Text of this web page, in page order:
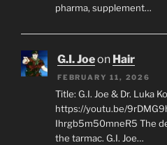
pharma, supplement…
G.I. Joeon Hair
FEBRUARY 11, 2026
Title: G.I. Joe & Dr. Luka
https://youtu.be/
Ihrgb5m50mneR5 The
the tarmac. G.I. Joe…